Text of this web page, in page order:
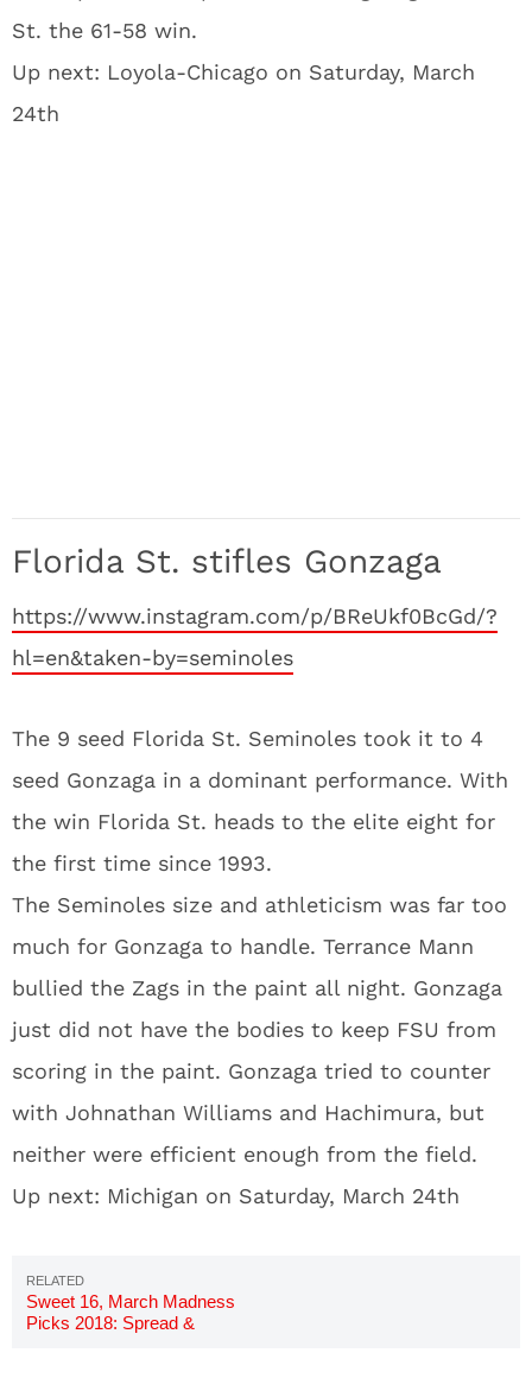
St. the 61-58 win.
Up next: Loyola-Chicago on Saturday, March
24th
Florida St. stifles Gonzaga
https://www.instagram.com/p/BReUkf0BcGd/?
hl=en&taken-by=seminoles
The 9 seed Florida St. Seminoles took it to 4
seed Gonzaga in a dominant performance. With
the win Florida St. heads to the elite eight for
the first time since 1993.
The Seminoles size and athleticism was far too
much for Gonzaga to handle. Terrance Mann
bullied the Zags in the paint all night. Gonzaga
just did not have the bodies to keep FSU from
scoring in the paint. Gonzaga tried to counter
with Johnathan Williams and Hachimura, but
neither were efficient enough from the field.
Up next: Michigan on Saturday, March 24th
Sweet 16, March Madness
Picks 2018: Spread &